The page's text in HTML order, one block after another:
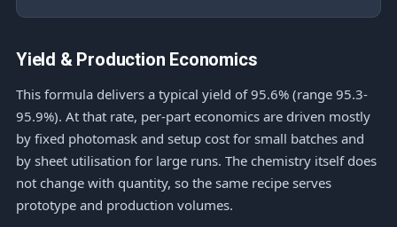
Yield & Production Economics
This formula delivers a typical yield of 95.6% (range 95.3-
95.9%). At that rate, per-part economics are driven mostly
by fixed photomask and setup cost for small batches and
by sheet utilisation for large runs. The chemistry itself does
not change with quantity, so the same recipe serves
prototype and production volumes.